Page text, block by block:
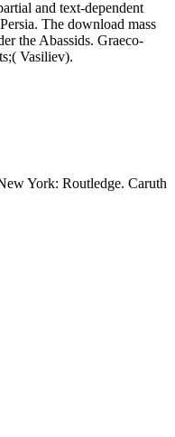
and text-dependent
The download mass
the Abassids. Graeco-
Vasiliev).
York: Routledge. Caruth